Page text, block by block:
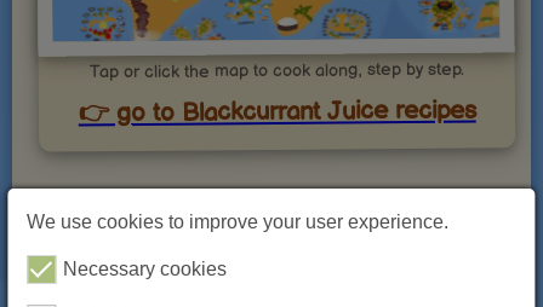
Tap or click the map to cook along, step by step.
👉 go to Blackcurrant Juice recipes
Powerful Health Benefits in Every
Sip
We use cookies to improve your user experience.
Necessary cookies